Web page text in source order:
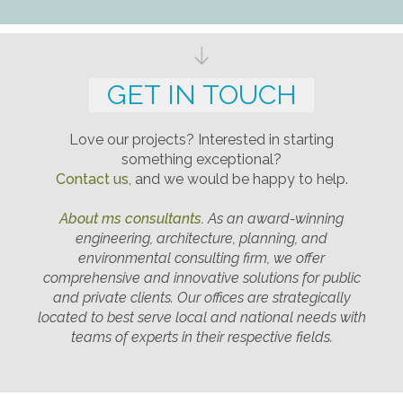
GET IN TOUCH
Love our projects? Interested in starting
something exceptional?
Contact us, and we would be happy to help.
About ms consultants. As an award-winning
engineering, architecture, planning, and
environmental consulting firm, we offer
comprehensive and innovative solutions for public
and private clients. Our offices are strategically
located to best serve local and national needs with
teams of experts in their respective fields.